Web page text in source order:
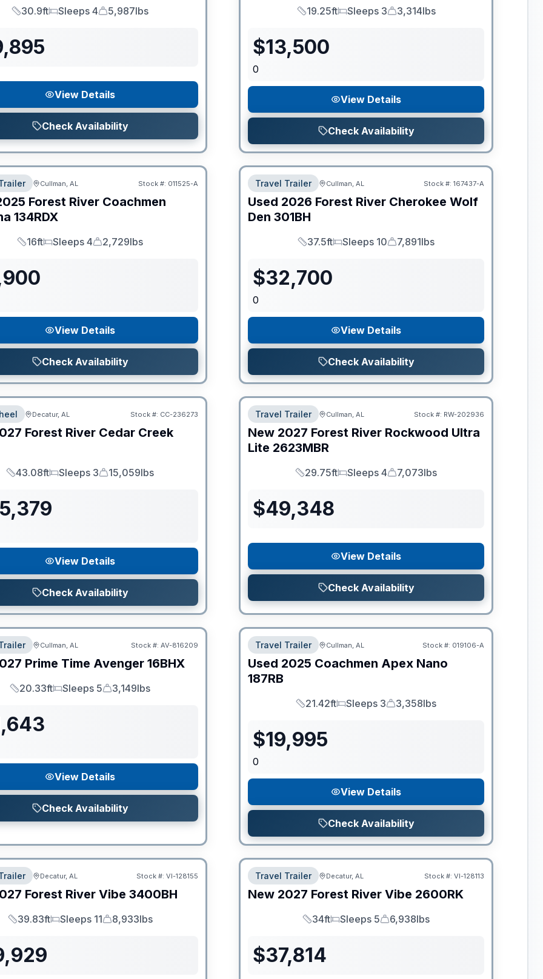
Length
30.9ft
Sleeps
Sleeps 4
Dry Weight
5,987lbs
View Details
Check Availability
Length
19.25ft
Sleeps
Sleeps 3
Dry Weight
3,314lbs
$13,500
0
View Details
Check Availability
Cullman, AL Stock #: 011525-A
Forest River Coachmen
134RDX
Length
16ft
Sleeps
Sleeps 4
Dry Weight
2,729lbs
View Details
Check Availability
Travel Trailer Cullman, AL Stock #: 167437-A
Used 2026 Forest River Cherokee Wolf
Den 301BH
Length
37.5ft
Sleeps
Sleeps 10
Dry Weight
7,891lbs
$32,700
0
View Details
Check Availability
Decatur, AL Stock #: CC-236273
Forest River Cedar Creek
Length
43.08ft
Sleeps
Sleeps 3
Dry Weight
15,059lbs
View Details
Check Availability
Travel Trailer Cullman, AL Stock #: RW-202936
New 2027 Forest River Rockwood Ultra
Lite 2623MBR
Length
29.75ft
Sleeps
Sleeps 4
Dry Weight
7,073lbs
$49,348
View Details
Check Availability
Cullman, AL Stock #: AV-816209
Prime Time Avenger 16BHX
Length
20.33ft
Sleeps
Sleeps 5
Dry Weight
3,149lbs
View Details
Check Availability
Travel Trailer Cullman, AL Stock #: 019106-A
Used 2025 Coachmen Apex Nano
187RB
Length
21.42ft
Sleeps
Sleeps 3
Dry Weight
3,358lbs
$19,995
0
View Details
Check Availability
Decatur, AL Stock #: VI-128155
Forest River Vibe 3400BH
Length
39.83ft
Sleeps
Sleeps 11
Dry Weight
8,933lbs
Travel Trailer Decatur, AL Stock #: VI-128113
New 2027 Forest River Vibe 2600RK
Length
34ft
Sleeps
Sleeps 5
Dry Weight
6,938lbs
$37,814